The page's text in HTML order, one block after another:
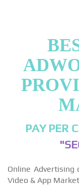
PAY PER
Online Advertising
Video & App